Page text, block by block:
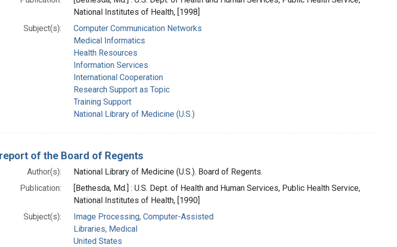
National Institutes of Health, [1998]
Subject(s):
Computer Communication Networks
Medical Informatics
Health Resources
Information Services
International Cooperation
Research Support as Topic
Training Support
National Library of Medicine (U.S.)
of the Board of Regents
Author(s):
National Library of Medicine (U.S.). Board of Regents.
Publication:
[Bethesda, Md.] : U.S. Dept. of Health and Human Services, Public Health Service,
National Institutes of Health, [1990]
Subject(s):
Image Processing, Computer-Assisted
Libraries, Medical
United States